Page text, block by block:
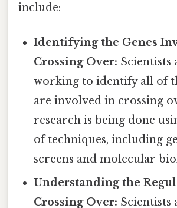
include:
Identifying the Genes
Crossing Over: Scientists
working to identify all of
are involved in crossing
research is being done
of techniques, including
screens and molecular
Understanding the
Crossing Over: Scientists